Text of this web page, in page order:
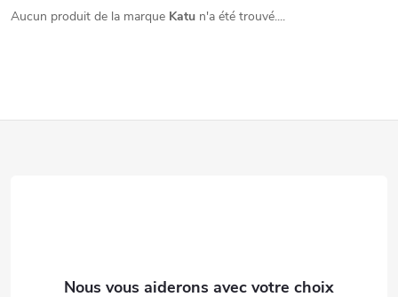
Aucun produit de la marque Katu n'a été trouvé....